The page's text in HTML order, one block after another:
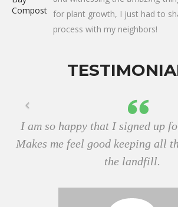
for plant growth, I just had to
process with my neighbors!
I am so happy that I signed up
Makes me feel good keeping all
the landfill.